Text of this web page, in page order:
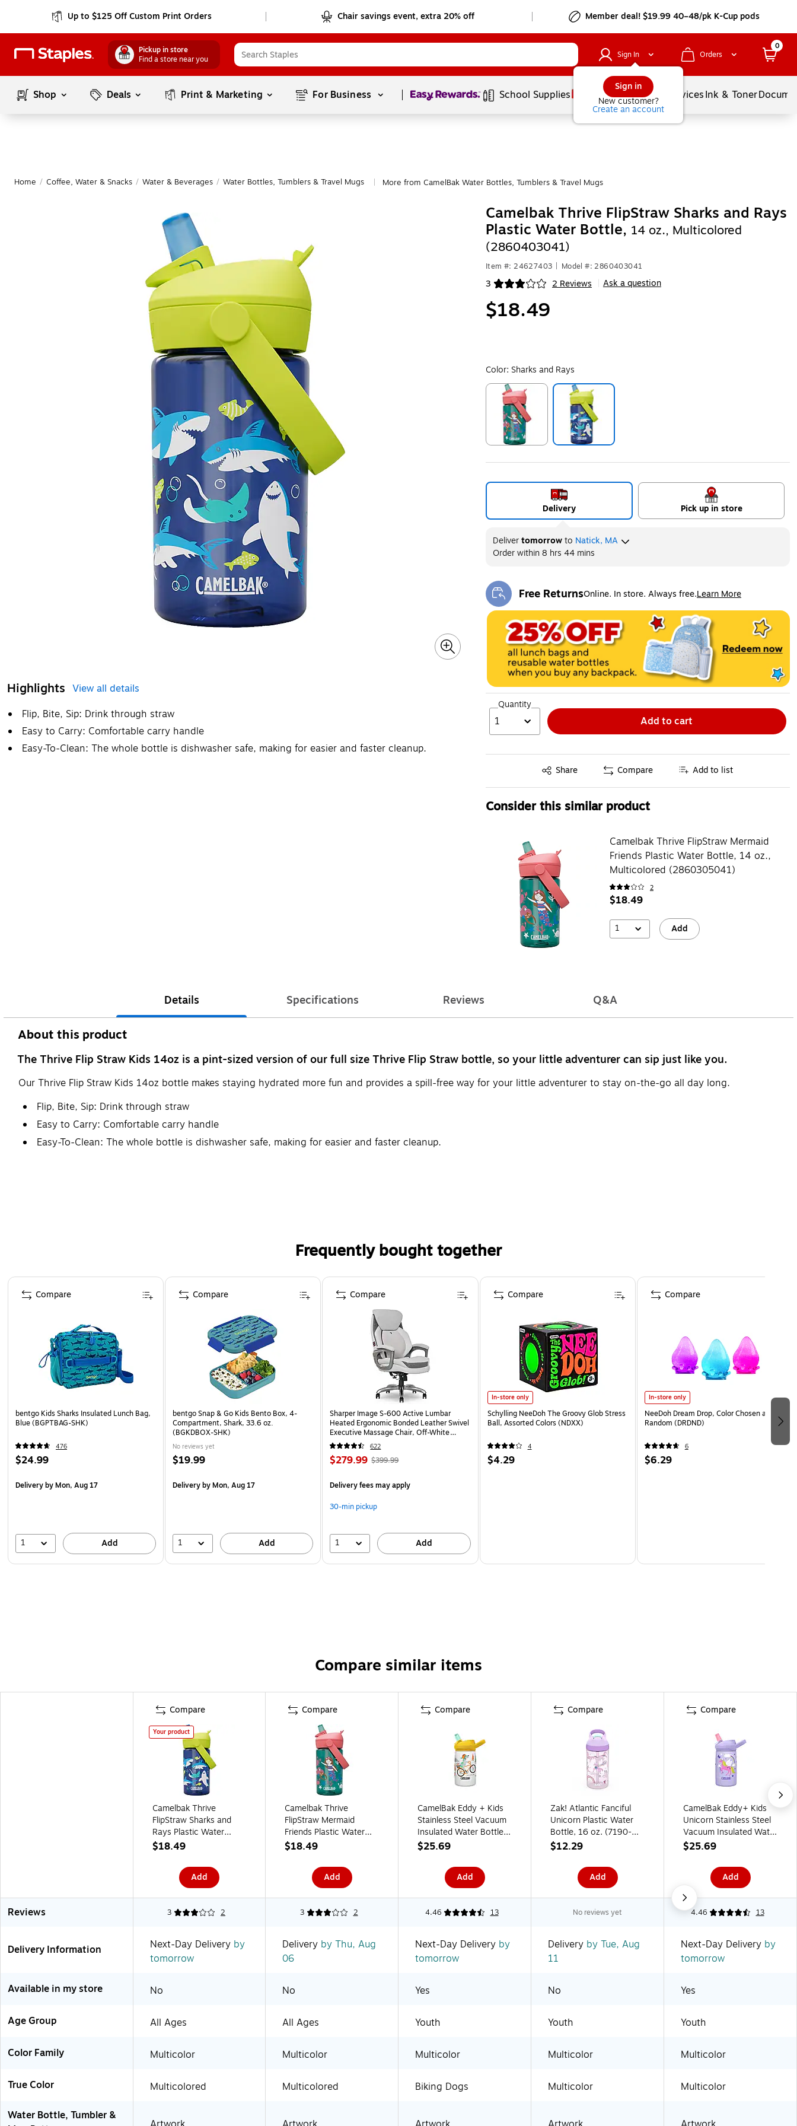
Up to $125 Off Custom Print Orders Chair savings event, extra 20% off Member deal! $19.99 40–48/pk K-Cup pods
Pickup in store
Find a store near you
Sign In
Sign in
New customer?
Create an account
Orders
0
Shop Deals Print & Marketing For Business Page1of1 School Supplies Balloons ServicesInk & Toner
Home / Coffee, Water & Snacks / Water & Beverages / Water Bottles, Tumblers & Travel Mugs More from CamelBak Water Bottles, Tumblers & Travel Mugs
Highlights View all details
Flip, Bite, Sip: Drink through straw
Easy to Carry: Comfortable carry handle
Easy-To-Clean: The whole bottle is dishwasher safe, making for easier and faster cleanup.
Camelbak Thrive FlipStraw Sharks and Rays
Plastic Water Bottle, 14 oz., Multicolored
(2860403041)
Item #: 24627403 Model #: 2860403041
3 2 Reviews
Exited tooltip Ask a question
$18.49
Color: Sharks and Rays
Delivery Pick up in store
Delivertomorrowto Natick, MA
Order within8 hrs 44 mins
Free ReturnsOnline. In store. Always free.Learn More
Exited tooltip
Quantity
1 Add to cart
Share
Exited tooltip Compare Add to list
Consider this similar product
Camelbak Thrive FlipStraw Mermaid
Friends Plastic Water Bottle, 14 oz.,
Multicolored (2860305041)
2
$18.49
1 Add
Details Specifications Reviews Q&A
About this product
The Thrive Flip Straw Kids 14oz is a pint-sized version of our full size Thrive Flip Straw bottle, so your little adventurer can sip just like you.
Our Thrive Flip Straw Kids 14oz bottle makes staying hydrated more fun and provides a spill-free way for your little adventurer to stay on-the-go all day long.
Flip, Bite, Sip: Drink through straw
Easy to Carry: Comfortable carry handle
Easy-To-Clean: The whole bottle is dishwasher safe, making for easier and faster cleanup.
Frequently bought together
Page 1 of 4
bentgo Kids Sharks Insulated Lunch Bag,
Blue (BGPTBAG-SHK)
476
$24.99
Deliveryby Mon, Aug 17
1 Add
Compare
bentgo Snap & Go Kids Bento Box, 4-
Compartment, Shark, 33.6 oz.
(BGKDBOX-SHK)
No reviews yet
$19.99
Deliveryby Mon, Aug 17
1 Add
Compare
Sharper Image S-600 Active Lumbar
Heated Ergonomic Bonded Leather Swivel
Executive Massage Chair, Off-White
(60098-OWHT)
622
$279.99 $399.99
Delivery fees may apply
30-min pickup
1 Add
Compare
In-store only
Schylling NeeDoh The Groovy Glob Stress
Ball, Assorted Colors (NDXX)
4
$4.29
Compare
In-store only
NeeDoh Dream Drop, Color Chosen at
Random (DRDND)
6
$6.29
Compare
Compare similar items
Compare
Your product
Camelbak Thrive
FlipStraw Sharks and
Rays Plastic Water
Bottle, 14 oz.,
(2860403041)
$18.49
Add
Compare
Camelbak Thrive
FlipStraw Mermaid
Friends Plastic Water
Bottle, 14 oz.,
(2860305041)
$18.49
Add
Compare
CamelBak Eddy + Kids
Stainless Steel Vacuum
Insulated Water Bottle,
Biking Dogs, 12 oz.
$25.69
Add
Compare
Zak! Atlantic Fanciful
Unicorn Plastic Water
Bottle, 16 oz. (7190-
T380)
$12.29
Add
Compare
CamelBak Eddy+ Kids
Unicorn Stainless Steel
Vacuum Insulated Water
Bottle, 12 oz.
$25.69
Add
Reviews 3 2 3 2 4.46 13 No reviews yet 4.46 13
Delivery Information Next-Day Delivery by
tomorrow
Delivery by Thu, Aug
06
Next-Day Delivery by
tomorrow
Delivery by Tue, Aug
11
Next-Day Delivery by
tomorrow
Available in my store No No Yes No Yes
Age Group All Ages All Ages Youth Youth Youth
Color Family Multicolor Multicolor Multicolor Multicolor Multicolor
True Color Multicolored Multicolored Biking Dogs Multicolor
Multicolor
Water Bottle, Tumbler &